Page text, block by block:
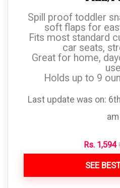
Spill proof toddler
soft flaps for
Fits most standard
car seats,
Great for home,
use
Holds up to 9
Last update was on:
am
Rs. 1,594
SEE